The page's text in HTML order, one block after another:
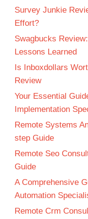
Survey Junkie
Effort?
Swagbucks
Lessons Learned
Is Inboxdollars
Review
Your Essential
Implementation
Remote Systems
step Guide
Remote Seo
Guide
A Comprehensive
Automation
Remote Crm